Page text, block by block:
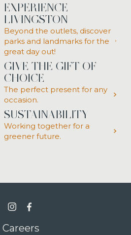
EXPERIENCE
LIVINGSTON
Beyond the outlets, discover
parks and landmarks for the
great day out!
GIVE THE GIFT OF
CHOICE
The perfect present for any
occasion.
SUSTAINABILITY
Working together for a
greener future.
>Link to Instagram profile
>Link to Facebook profile
Careers